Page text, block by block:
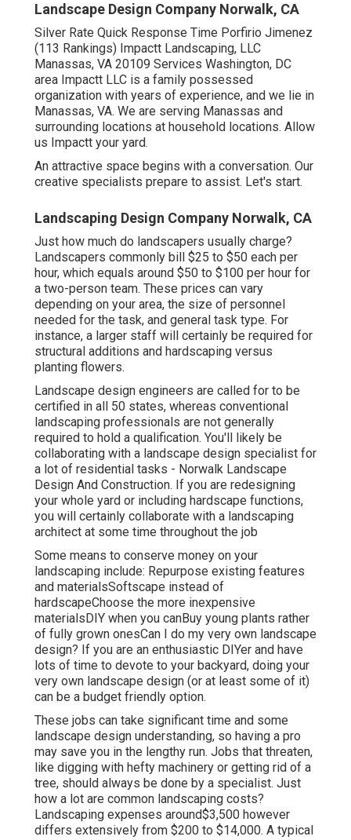
Landscape Design Company Norwalk, CA
Silver Rate Quick Response Time Porfirio Jimenez
(113 Rankings) Impactt Landscaping, LLC
Manassas, VA 20109 Services Washington, DC
area Impactt LLC is a family possessed
organization with years of experience, and we lie in
Manassas, VA. We are serving Manassas and
surrounding locations at household locations. Allow
us Impactt your yard.
An attractive space begins with a conversation. Our
creative specialists prepare to assist. Let's start.
Landscaping Design Company Norwalk, CA
Just how much do landscapers usually charge?
Landscapers commonly bill $25 to $50 each per
hour, which equals around $50 to $100 per hour for
a two-person team. These prices can vary
depending on your area, the size of personnel
needed for the task, and general task type. For
instance, a larger staff will certainly be required for
structural additions and hardscaping versus
planting flowers.
Landscape design engineers are called for to be
certified in all 50 states, whereas conventional
landscaping professionals are not generally
required to hold a qualification. You'll likely be
collaborating with a landscape design specialist for
a lot of residential tasks - Norwalk Landscape
Design And Construction. If you are redesigning
your whole yard or including hardscape functions,
you will certainly collaborate with a landscaping
architect at some time throughout the job
Some means to conserve money on your
landscaping include: Repurpose existing features
and materialsSoftscape instead of
hardscapeChoose the more inexpensive
materialsDIY when you canBuy young plants rather
of fully grown onesCan I do my very own landscape
design? If you are an enthusiastic DIYer and have
lots of time to devote to your backyard, doing your
very own landscape design (or at least some of it)
can be a budget friendly option.
These jobs can take significant time and some
landscape design understanding, so having a pro
may save you in the lengthy run. Jobs that threaten,
like digging with hefty machinery or getting rid of a
tree, should always be done by a specialist. Just
how a lot are common landscaping costs?
Landscaping expenses around$3,500 however
differs extensively from $200 to $14,000. A typical